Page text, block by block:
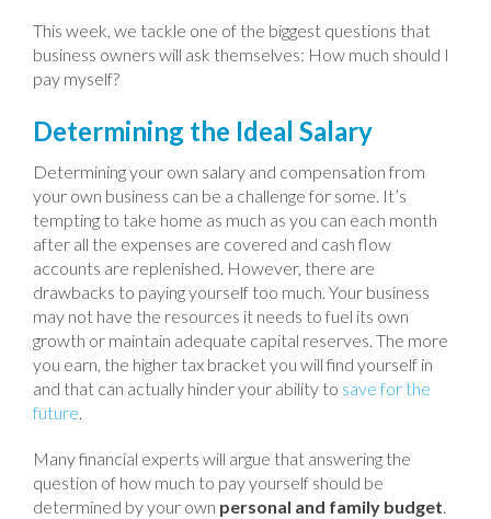
This week, we tackle one of the biggest questions that
business owners will ask themselves: How much should I
pay myself?
Determining the Ideal Salary
Determining your own salary and compensation from
your own business can be a challenge for some. It’s
tempting to take home as much as you can each month
after all the expenses are covered and cash flow
accounts are replenished. However, there are
drawbacks to paying yourself too much. Your business
may not have the resources it needs to fuel its own
growth or maintain adequate capital reserves. The more
you earn, the higher tax bracket you will find yourself in
and that can actually hinder your ability to save for the
future.
Many financial experts will argue that answering the
question of how much to pay yourself should be
determined by your own personal and family budget.